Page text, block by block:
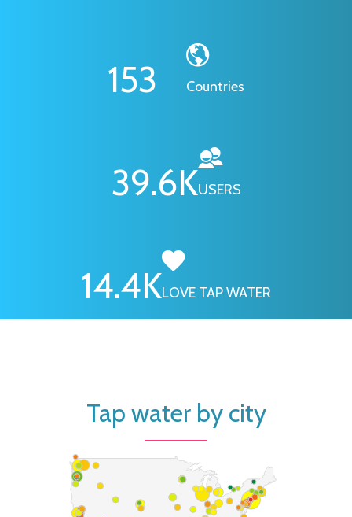
178 Countries
46.1KUSERS
16.7KLOVE TAP WATER
Tap water by city